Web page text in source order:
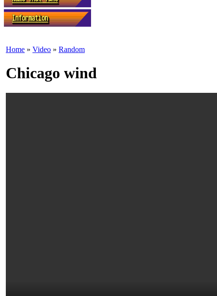
Home » Video » Random
Chicago wind